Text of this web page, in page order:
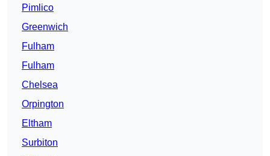
Pimlico
Greenwich
Fulham
Fulham
Chelsea
Orpington
Eltham
Surbiton